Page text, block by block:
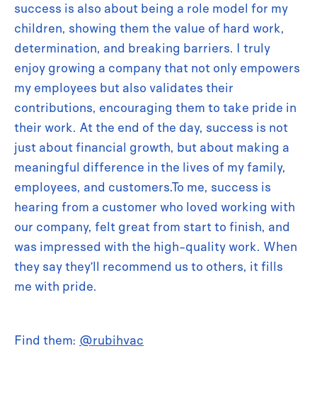
success is also about being a role model for my
children, showing them the value of hard work,
determination, and breaking barriers. I truly
enjoy growing a company that not only empowers
my employees but also validates their
contributions, encouraging them to take pride in
their work. At the end of the day, success is not
just about financial growth, but about making a
meaningful difference in the lives of my family,
employees, and customers.To me, success is
hearing from a customer who loved working with
our company, felt great from start to finish, and
was impressed with the high-quality work. When
they say they’ll recommend us to others, it fills
me with pride.
Find them: @rubihvac